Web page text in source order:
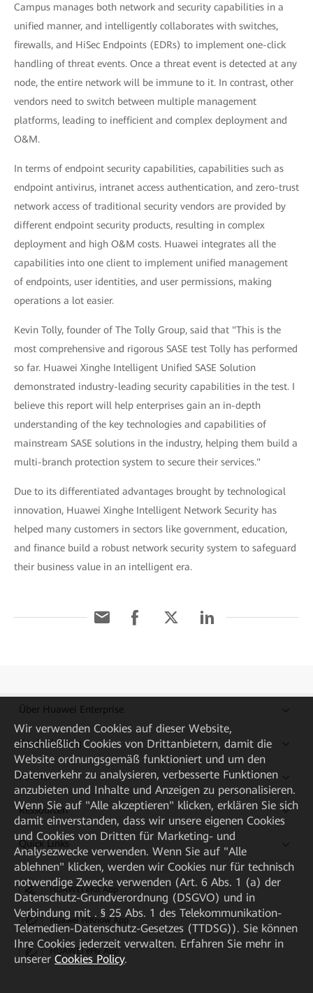
Campus manages both network and security capabilities in a
unified manner, and intelligently collaborates with switches,
firewalls, and HiSec Endpoints (EDRs) to implement one-click
handling of threat events. Once a threat event is detected at any
node, the entire network will be immune to it. In contrast, other
vendors need to switch between multiple management
platforms, leading to inefficient and complex deployment and
O&M.
In terms of endpoint security capabilities, capabilities such as
endpoint antivirus, intranet access authentication, and zero-trust
network access of traditional security vendors are provided by
different endpoint security products, resulting in complex
deployment and high O&M costs. Huawei integrates all the
capabilities into one client to implement unified management
of endpoints, user identities, and user permissions, making
operations a lot easier.
Kevin Tolly, founder of The Tolly Group, said that "This is the
most comprehensive and rigorous SASE test Tolly has performed
so far. Huawei Xinghe Intelligent Unified SASE Solution
demonstrated industry-leading security capabilities in the test. I
believe this report will help enterprises gain an in-depth
understanding of the key technologies and capabilities of
mainstream SASE solutions in the industry, helping them build a
multi-branch protection system to secure their services."
Due to its differentiated advantages brought by technological
innovation, Huawei Xinghe Intelligent Network Security has
helped many customers in sectors like government, education,
and finance build a robust network security system to safeguard
their business value in an intelligent era.
Über Huawei Enterprise
Kaufanleitung
Partner
Ressourcen
Quick Links
HUAWEI eKit App
Huawei HiKnow App
HUAWEI eFly App
Wir verwenden Cookies auf dieser Website,
einschließlich Cookies von Drittanbietern, damit die
Website ordnungsgemäß funktioniert und um den
Datenverkehr zu analysieren, verbesserte Funktionen
anzubieten und Inhalte und Anzeigen zu personalisieren.
Wenn Sie auf "Alle akzeptieren" klicken, erklären Sie sich
damit einverstanden, dass wir unsere eigenen Cookies
und Cookies von Dritten für Marketing- und
Analysezwecke verwenden. Wenn Sie auf "Alle
ablehnen" klicken, werden wir Cookies nur für technisch
notwendige Zwecke verwenden (Art. 6 Abs. 1 (a) der
Datenschutz-Grundverordnung (DSGVO) und in
Verbindung mit . § 25 Abs. 1 des Telekommunikation-
Telemedien-Datenschutz-Gesetzes (TTDSG)). Sie können
Ihre Cookies jederzeit verwalten. Erfahren Sie mehr in
unserer Cookies Policy.